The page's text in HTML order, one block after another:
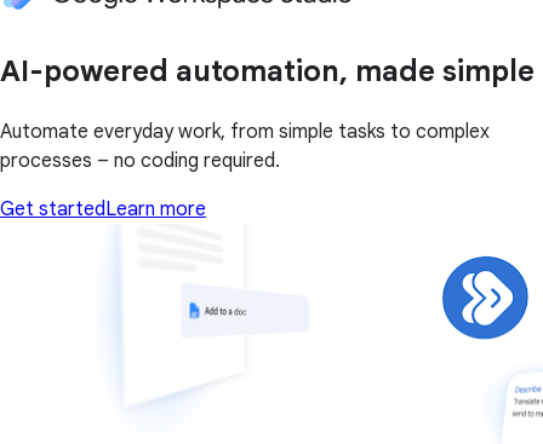
AI-powered automation, made simple
Automate everyday work, from simple tasks to complex
processes – no coding required.
Get startedLearn more